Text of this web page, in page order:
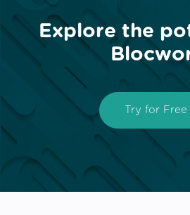
Explore the
Try for Free